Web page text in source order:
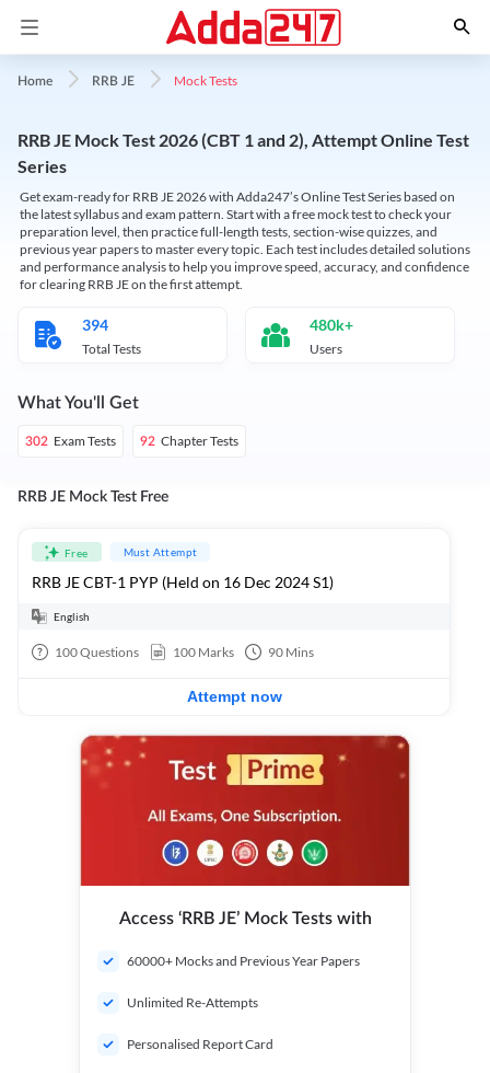
Home RRB JE Mock Tests
RRB JE Mock Test 2026 (CBT 1 and 2), Attempt Online Test
Series
Get exam-ready for RRB JE 2026 with Adda247’s Online Test Series based on
the latest syllabus and exam pattern. Start with a free mock test to check your
preparation level, then practice full-length tests, section-wise quizzes, and
previous year papers to master every topic. Each test includes detailed solutions
and performance analysis to help you improve speed, accuracy, and confidence
for clearing RRB JE on the first attempt.
394
Total Tests
480k+
Users
What You'll Get
302 Exam Tests 92 Chapter Tests
RRB JE Mock Test Free
Free Must Attempt
RRB JE CBT-1 PYP (Held on 16 Dec 2024 S1)
English
100Questions 100 Marks 90 Mins
Attempt now
Access ‘RRB JE’ Mock Tests with
60000+ Mocks and Previous Year Papers
Unlimited Re-Attempts
Personalised Report Card